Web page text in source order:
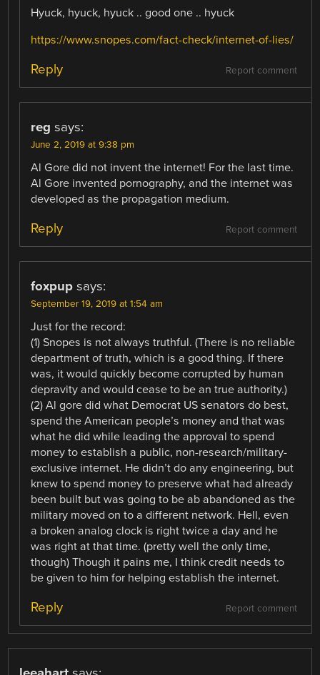
Hyuck, hyuck, hyuck .. good one .. hyuck
https://www.snopes.com/fact-check/internet-of-lies/
Report comment
Reply
reg says:
June 2, 2019 at 9:38 pm
Al Gore did not invent the internet! For the last time.
Al Gore invented pornography, and the internet was
developed as the propagation medium.
Report comment
Reply
foxpup says:
September 19, 2019 at 1:54 am
Just for the record:
(1) Snopes is not always truthful. (There is no reliable
department of truth, which is a good thing. If there
was, it would quickly become corrupted by human
depravity and would cease to be an true authority.)
(2) Al gore did what Democrat US senators do best,
spend the American people’s money and that was
what he did while leading the approval to spend
money to establish a public, non-research/military-
exclusive internet. He didn’t do any engineering, but
knew to spend money to preserve what had already
been built but was going to be ab abandoned as the
military moved on to a different network. Hell, even
a broken analog clock is right twice a day and he
was right at that time. (pretty well the only time,
though) Though it pains me, I think credit needs to
be given to him for helping establish the internet.
Report comment
Reply